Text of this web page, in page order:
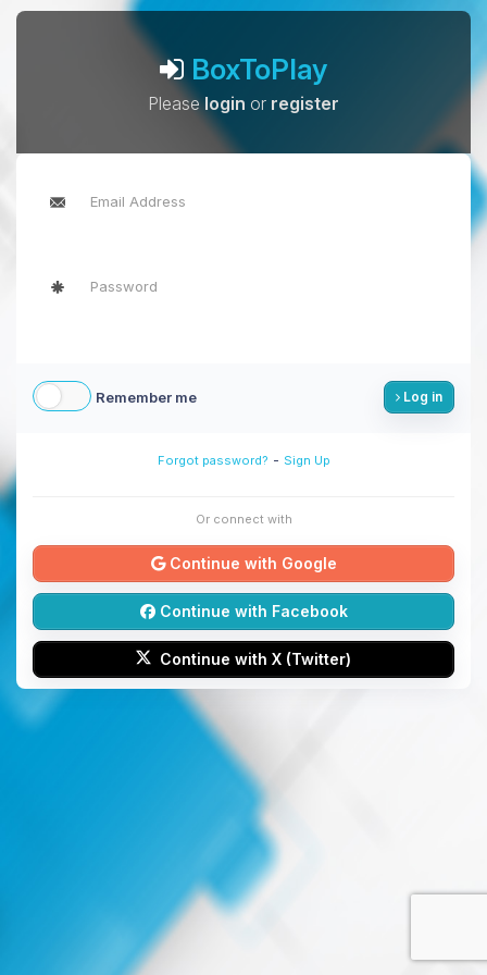
BoxToPlay
Pleaselogin or register
Remember me Log in
Forgot password? - Sign Up
Or connect with
Continue with Google
Continue with Facebook
Continue with X (Twitter)